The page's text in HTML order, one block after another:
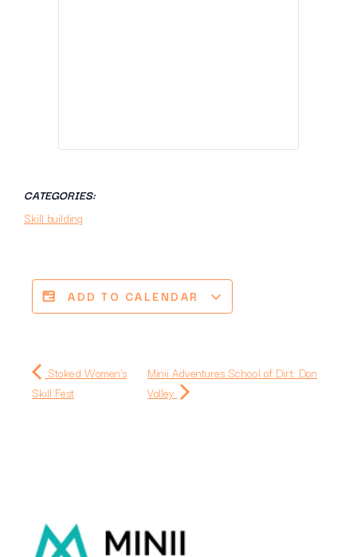
CATEGORIES:
Skill building
ADD TO CALENDAR
Stoked Women's
Skill Fest
Minii Adventures School of Dirt: Don
Valley